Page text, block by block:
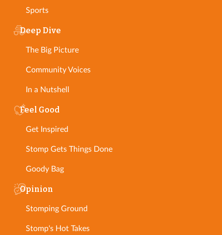
Sports
Deep Dive
The Big Picture
Community Voices
In a Nutshell
Feel Good
Get Inspired
Stomp Gets Things Done
Goody Bag
Opinion
Stomping Ground
Stomp's Hot Takes